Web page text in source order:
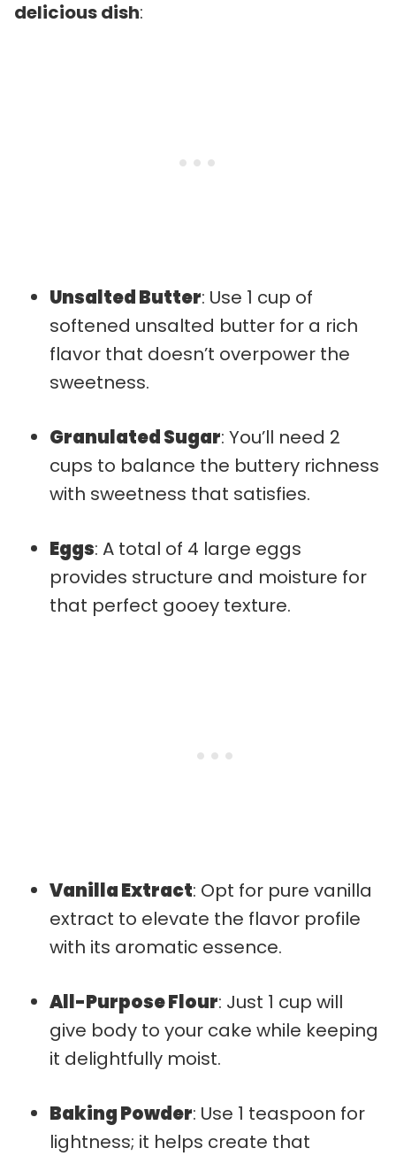
delicious dish:
Unsalted Butter: Use 1 cup of
softened unsalted butter for a rich
flavor that doesn’t overpower the
sweetness.
Granulated Sugar: You’ll need 2
cups to balance the buttery richness
with sweetness that satisfies.
Eggs: A total of 4 large eggs
provides structure and moisture for
that perfect gooey texture.
Vanilla Extract: Opt for pure vanilla
extract to elevate the flavor profile
with its aromatic essence.
All-Purpose Flour: Just 1 cup will
give body to your cake while keeping
it delightfully moist.
Baking Powder: Use 1 teaspoon for
lightness; it helps create that